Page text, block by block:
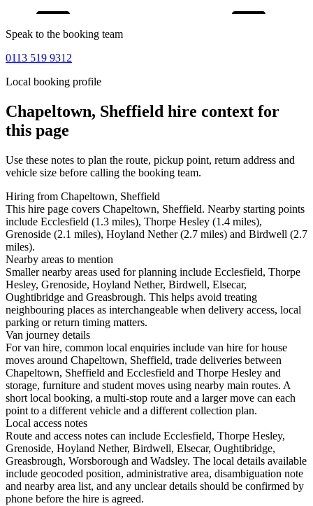
Speak to the booking team
0113 519 9312
Local booking profile
Chapeltown, Sheffield hire context for
this page
Use these notes to plan the route, pickup point, return address and
vehicle size before calling the booking team.
Hiring from Chapeltown, Sheffield
This hire page covers Chapeltown, Sheffield. Nearby starting points
include Ecclesfield (1.3 miles), Thorpe Hesley (1.4 miles),
Grenoside (2.1 miles), Hoyland Nether (2.7 miles) and Birdwell (2.7
miles).
Nearby areas to mention
Smaller nearby areas used for planning include Ecclesfield, Thorpe
Hesley, Grenoside, Hoyland Nether, Birdwell, Elsecar,
Oughtibridge and Greasbrough. This helps avoid treating
neighbouring places as interchangeable when delivery access, local
parking or return timing matters.
Van journey details
For van hire, common local enquiries include van hire for house
moves around Chapeltown, Sheffield, trade deliveries between
Chapeltown, Sheffield and Ecclesfield and Thorpe Hesley and
storage, furniture and student moves using nearby main routes. A
short local booking, a multi-stop route and a larger move can each
point to a different vehicle and a different collection plan.
Local access notes
Route and access notes can include Ecclesfield, Thorpe Hesley,
Grenoside, Hoyland Nether, Birdwell, Elsecar, Oughtibridge,
Greasbrough, Worsborough and Wadsley. The local details available
include geocoded position, administrative area, disambiguation note
and nearby area list, and any unclear details should be confirmed by
phone before the hire is agreed.